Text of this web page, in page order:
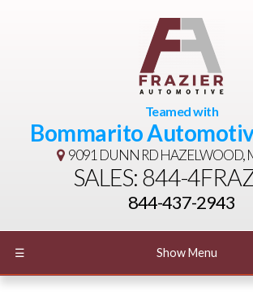
Teamed with
Bommarito
9091 DUNN RDHAZELWOOD,
SALES: 844-
844-437-2943
☰ Show Menu